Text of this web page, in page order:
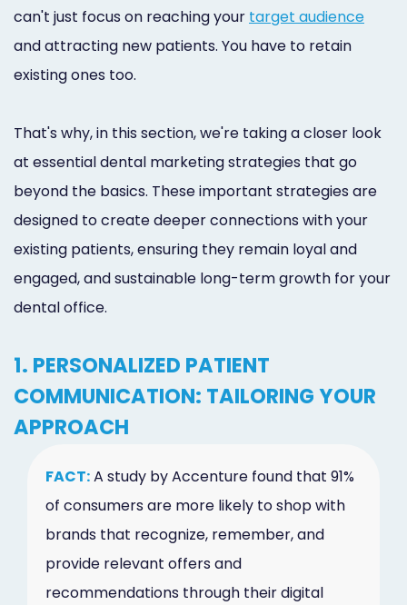
can't just focus on reaching your target audience
and attracting new patients. You have to retain
existing ones too.
That's why, in this section, we're taking a closer look
at essential dental marketing strategies that go
beyond the basics. These important strategies are
designed to create deeper connections with your
existing patients, ensuring they remain loyal and
engaged, and sustainable long-term growth for your
dental office.
1. PERSONALIZED PATIENT
COMMUNICATION: TAILORING YOUR
APPROACH
FACT:A study by Accenture found that 91%
of consumers are more likely to shop with
brands that recognize, remember, and
provide relevant offers and
recommendations through their digital